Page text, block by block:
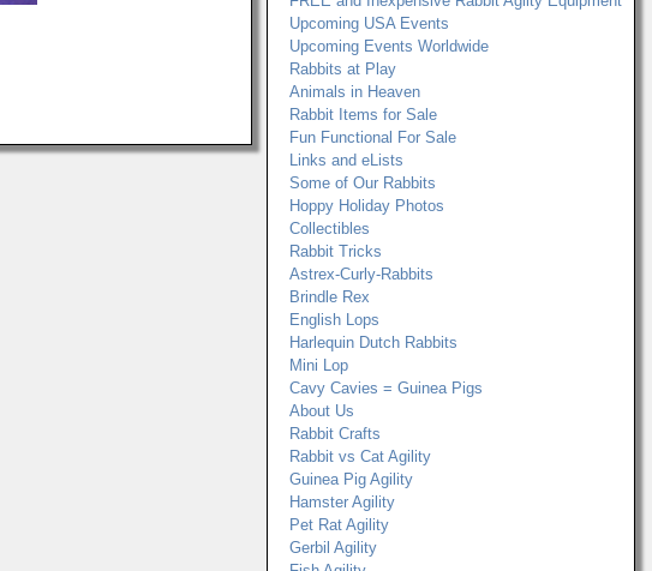
Upcoming USA Events
Upcoming Events Worldwide
Rabbits at Play
Animals in Heaven
Rabbit Items for Sale
Fun Functional For Sale
Links and eLists
Some of Our Rabbits
Hoppy Holiday Photos
Collectibles
Rabbit Tricks
Astrex-Curly-Rabbits
Brindle Rex
English Lops
Harlequin Dutch Rabbits
Mini Lop
Cavy Cavies = Guinea Pigs
About Us
Rabbit Crafts
Rabbit vs Cat Agility
Guinea Pig Agility
Hamster Agility
Pet Rat Agility
Gerbil Agility